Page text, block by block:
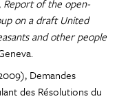
Report of the open-
on a draft United
and other people
Demandes
des Résolutions du